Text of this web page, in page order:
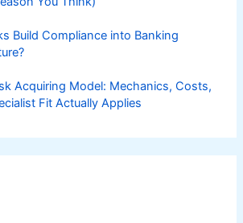
Build Compliance into Banking
Acquiring Model: Mechanics, Costs,
Fit Actually Applies